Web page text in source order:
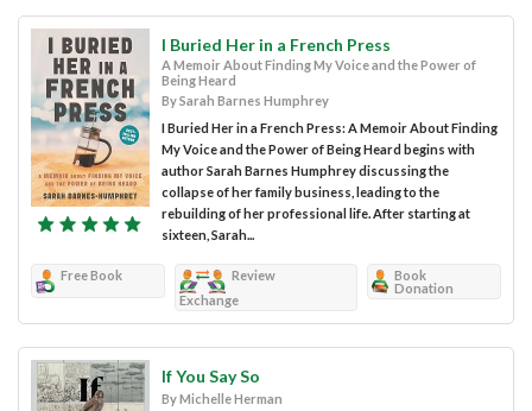
I Buried Her in a French Press
A Memoir About Finding My Voice and the Power of
Being Heard
By Sarah Barnes Humphrey
I Buried Her in a French Press: A Memoir About Finding
My Voice and the Power of Being Heard begins with
author Sarah Barnes Humphrey discussing the
collapse of her family business, leading to the
rebuilding of her professional life. After starting at
sixteen, Sarah...
Free Book
Review
Exchange
Book
Donation
If You Say So
By Michelle Herman